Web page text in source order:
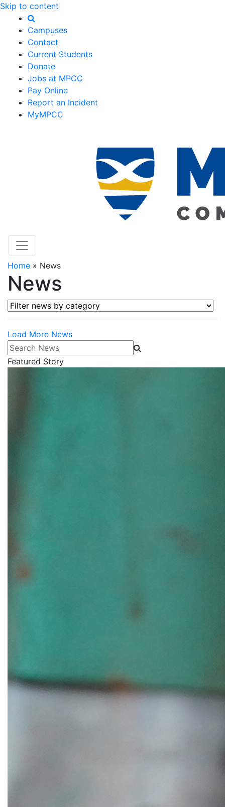
Skip to content
Campuses
Contact
Current Students
Donate
Jobs at MPCC
Pay Online
Report an Incident
MyMPCC
Home » News
News
Filter news by category
Load More News
Search News
Featured Story